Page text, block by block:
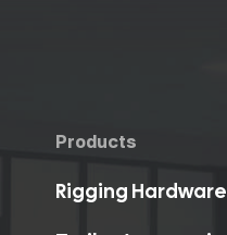
Products
Rigging Hardware